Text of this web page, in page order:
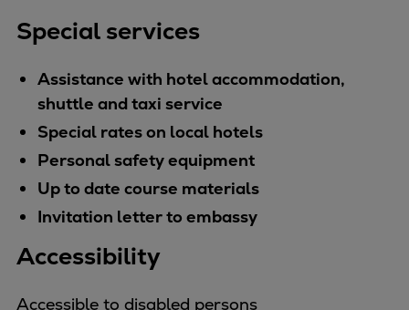
Omnicare 3rd Party Services
Naval Defence
Industries
Digital services
Revamps & upgrades
Spare parts
Turnaround solutions
Field service
Omnicare 3rd Party Services
Special services
Assistance with hotel accommodation,
shuttle and taxi service
Special rates on local hotels
Personal safety equipment
Up to date course materials
Invitation letter to embassy
Accessibility
Accessible to disabled persons